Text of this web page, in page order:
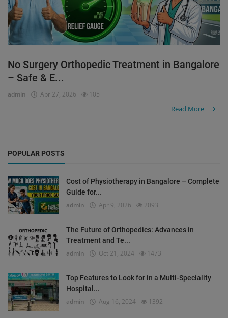
Physiotherapy
Gallery
Register
No Surgery Orthopedic Treatment in Bangalore
– Safe & E...
admin Apr 27, 2026 105
Read More
POPULAR POSTS
Cost of Physiotherapy in Bangalore – Complete
Guide for...
admin Apr 9, 2026 2093
The Future of Orthopedics: Advances in
Treatment and Te...
admin Oct 21, 2024 1473
Top Features to Look for in a Multi-Speciality
Hospital...
admin Aug 16, 2024 1392